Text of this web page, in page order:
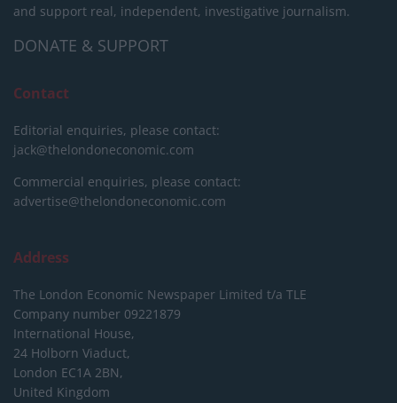
and support real, independent, investigative journalism.
DONATE & SUPPORT
Contact
Editorial enquiries, please contact:
jack@thelondoneconomic.com
Commercial enquiries, please contact:
advertise@thelondoneconomic.com
Address
The London Economic Newspaper Limited t/a TLE
Company number 09221879
International House,
24 Holborn Viaduct,
London EC1A 2BN,
United Kingdom